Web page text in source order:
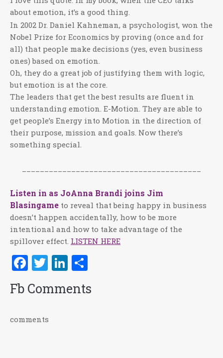
about emotion, it’s a good thing.
In 2002 Dr. Daniel Kahneman, a psychologist, won the
Nobel Prize for Economics by proving (once and for
all) that people make decisions (yes, even business
ones) based on emotion.
Oh, they do a great job of justifying them with logic,
but emotion is at the core.
The leaders that get the best results are fluent in
understanding emotion. E-Motion. They are able to
get people’s Energy into Motion in the direction of
their purpose, mission and goals. Now there’s
something special.
Listen in as JoAnna Brandi joins Jim
Blasingame to reveal that being happy in business
doesn’t happen accidentally, how to be more
intentional and how to take advantage of the
spillover effect. LISTEN HERE
Facebook
TwitterLinkedIn
Fb Comments
comments